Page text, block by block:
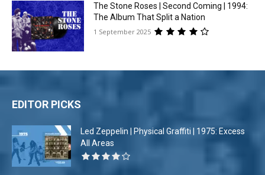
The Stone Roses | Second Coming | 1994:
The Album That Split a Nation
1 September 2025
EDITOR PICKS
Led Zeppelin | Physical Graffiti | 1975: Excess
All Areas